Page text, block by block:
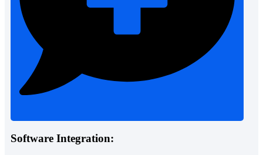
Software Integration: